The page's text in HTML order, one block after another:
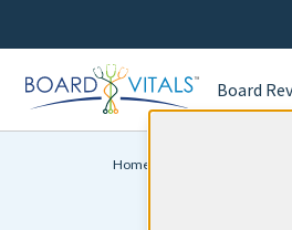
Board
Home >